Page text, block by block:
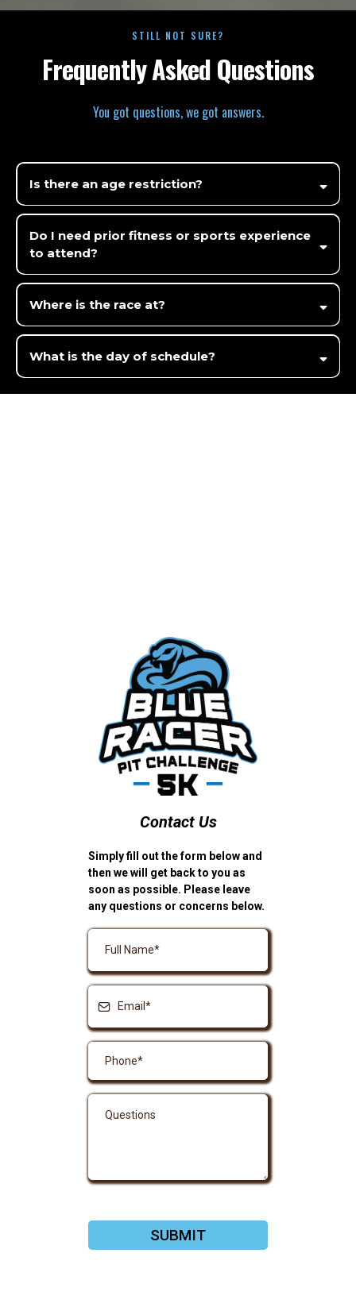
STILL NOT SURE?
Frequently Asked Questions
You got questions, we got answers.
Is there an age restriction?
Do I need prior fitness or sports experience
to attend?
Where is the race at?
14791 Hoffman Rd, Three Rivers, MI 49093
What is the day of schedule?
Contact Us
Simply fill out the form below and
then we will get back to you as
soon as possible. Please leave
any questions or concerns below.
SUBMIT